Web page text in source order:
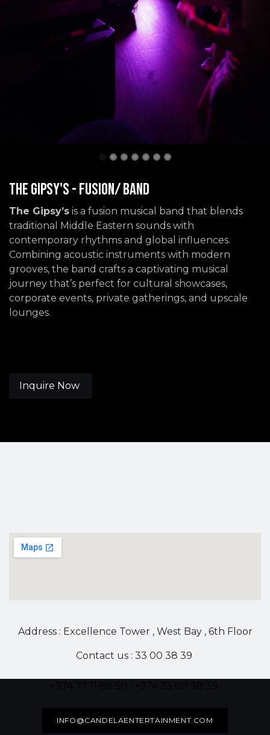
The Gipsy's - Fusion/ band
The Gipsy’s is a fusion musical band that blends
traditional Middle Eastern sounds with
contemporary rhythms and global influences.
Combining acoustic instruments with modern
grooves, the band crafts a captivating musical
journey that’s perfect for cultural showcases,
corporate events, private gatherings, and upscale
lounges.
Inquire Now
Address : Excellence Tower , West Bay , 6th Floor
Contact us : 33 00 38 39
INFO@CANDELAENTERTAINMENT.COM